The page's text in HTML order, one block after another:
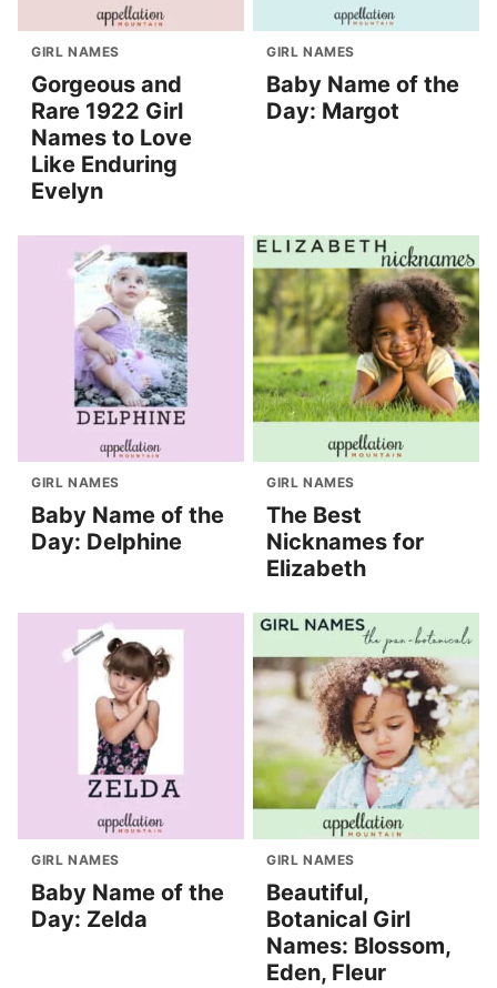
GIRL NAMES
Gorgeous and
Rare 1922 Girl
Names to Love
Like Enduring
Evelyn
GIRL NAMES
Baby Name of the
Day: Margot
GIRL NAMES
Baby Name of the
Day: Delphine
GIRL NAMES
The Best
Nicknames for
Elizabeth
GIRL NAMES
Baby Name of the
Day: Zelda
GIRL NAMES
Beautiful,
Botanical Girl
Names: Blossom,
Eden, Fleur